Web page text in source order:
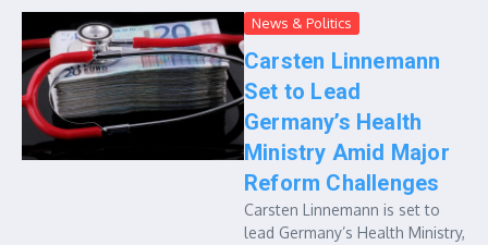
News & Politics
Carsten Linnemann
Set to Lead
Germany’s Health
Ministry Amid Major
Reform Challenges
Carsten Linnemann is set to
lead Germany’s Health Ministry,